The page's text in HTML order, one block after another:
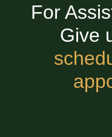
For
Give